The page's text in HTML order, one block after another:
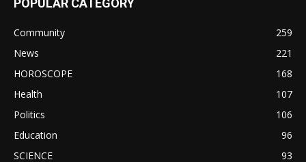
POPULAR CATEGORY
Community
259
News
221
HOROSCOPE
168
Health
107
Politics
106
Education
96
SCIENCE
93